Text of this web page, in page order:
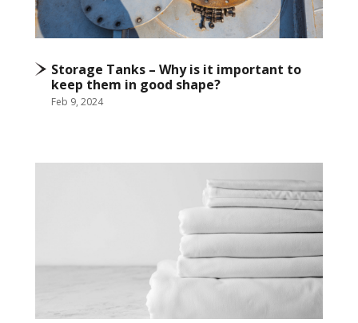
Storage Tanks – Why is it important to
keep them in good shape?
Feb 9, 2024